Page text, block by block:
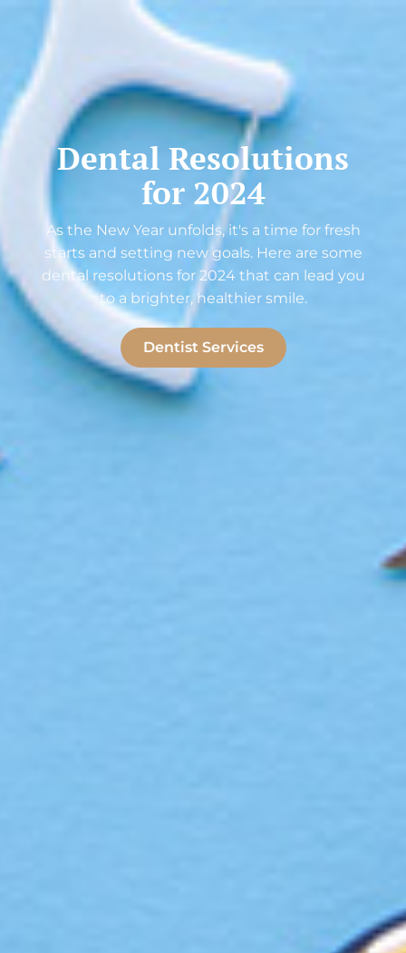
Dental Resolutions
for 2024
As the New Year unfolds, it's a time for fresh
starts and setting new goals. Here are some
dental resolutions for 2024 that can lead you
to a brighter, healthier smile.
Dentist Services